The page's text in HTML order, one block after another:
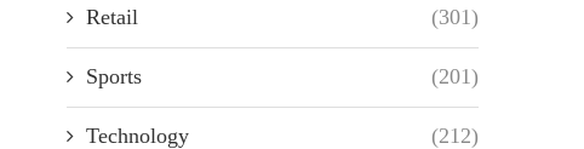
Retail (301)
Sports (201)
Technology (212)